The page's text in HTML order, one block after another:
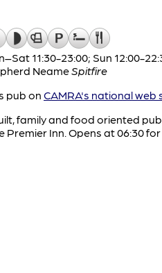
11:30-23:00; Sun 12:00-
NeameSpitfire
pub on CAMRA's national web
family and food oriented
Premier Inn. Opens at 06:30